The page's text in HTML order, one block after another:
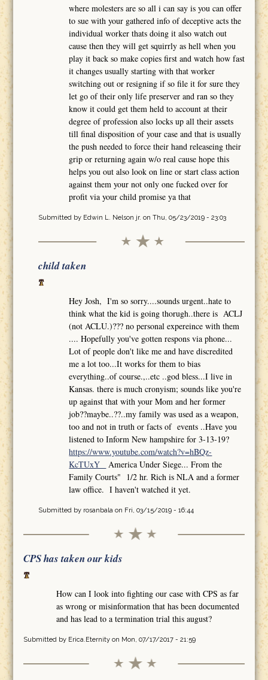
where molesters are so all i can say is you can offer
to sue with your gathered info of deceptive acts the
individual worker thats doing it also watch out
cause then they will get squirrly as hell when you
play it back so make copies first and watch how fast
it changes usually starting with that worker
switching out or resigning if so file it for sure they
let go of their only life preserver and ran so they
know it could get them held to account at their
degree of profession also locks up all their assets
till final disposition of your case and that is usually
the push needed to force their hand releaseing their
grip or returning again w/o real cause hope this
helps you out also look on line or start class action
against them your not only one fucked over for
profit via your child promise ya that
Submitted by Edwin L. Nelson jr. on Thu, 05/23/2019 - 23:03
child taken
Hey Josh, I'm so sorry....sounds urgent..hate to
think what the kid is going thorugh..there is ACLJ
(not ACLU.)??? no personal expereince with them
.... Hopefully you've gotten respons via phone...
Lot of people don't like me and have discredited
me a lot too...It works for them to bias
everything..of course.,..etc ..god bless...I live in
Kansas. there is much cronyism; sounds like you're
up against that with your Mom and her former
job??maybe..??..my family was used as a weapon,
too and not in truth or facts of events ..Have you
listened to Inform New hampshire for 3-13-19?
https://www.youtube.com/watch?v=hBQz-
KcTUxY
America Under Siege... From the
Family Courts" 1/2 hr. Rich is NLA and a former
law office. I haven't watched it yet.
Submitted by rosanbalaon Fri, 03/15/2019 - 16:44
CPS has taken our kids
How can I look into fighting our case with CPS as far
as wrong or misinformation that has been documented
and has lead to a termination trial this august?
Submitted by Erica.Eternityon Mon, 07/17/2017 - 21:59